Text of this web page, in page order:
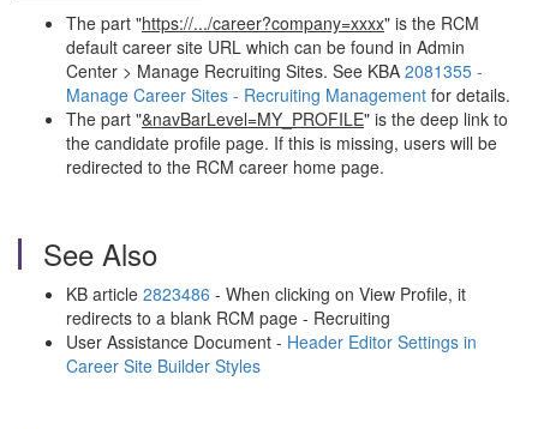
The part "https://.../career?company=xxxx" is the RCM
default career site URL which can be found in Admin
Center > Manage Recruiting Sites. See KBA 2081355 -
Manage Career Sites - Recruiting Management for details.
The part "&navBarLevel=MY_PROFILE" is the deep link to
the candidate profile page. If this is missing, users will be
redirected to the RCM career home page.
See Also
KB article 2823486 - When clicking on View Profile, it
redirects to a blank RCM page - Recruiting
User Assistance Document - Header Editor Settings in
Career Site Builder Styles